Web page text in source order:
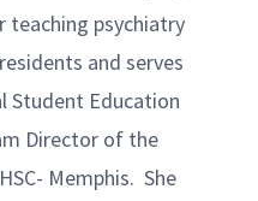
teaching psychiatry
and serves
Student Education
Director of the
Memphis. She